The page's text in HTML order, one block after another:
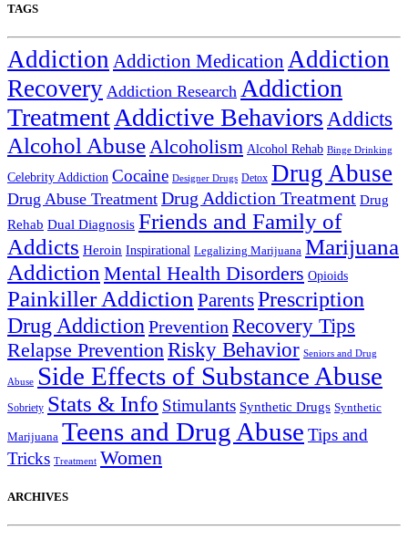
TAGS
Addiction Addiction Medication Addiction
Recovery Addiction Research Addiction
TreatmentAddictive Behaviors Addicts
Alcohol AbuseAlcoholism Alcohol Rehab Binge Drinking
Celebrity Addiction Cocaine Designer Drugs Detox Drug Abuse
Drug Abuse Treatment Drug Addiction Treatment Drug
Rehab Dual Diagnosis Friends and Family of
Addicts Heroin Inspirational Legalizing Marijuana Marijuana
Addiction Mental Health Disorders Opioids
Painkiller Addiction ParentsPrescription
Drug Addiction Prevention Recovery Tips
Relapse PreventionRisky Behavior Seniors and Drug
Abuse Side Effects of Substance Abuse
Sobriety Stats & Info Stimulants Synthetic Drugs Synthetic
Marijuana Teens and Drug Abuse Tips and
Tricks Treatment Women
ARCHIVES